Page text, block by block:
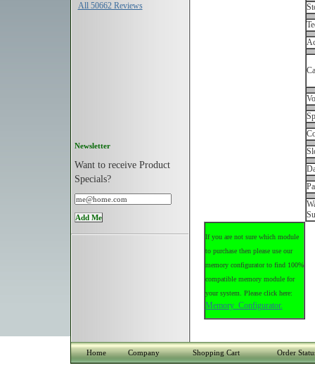
All 50662 Reviews
Newsletter
Want to receive Product
Specials?
If you are not sure which module
to purchase then please use our
memory configurator to find 100%
compatible memory module for
your system. Please click here:
Memory Configurator.
Home Company Shopping Cart Order